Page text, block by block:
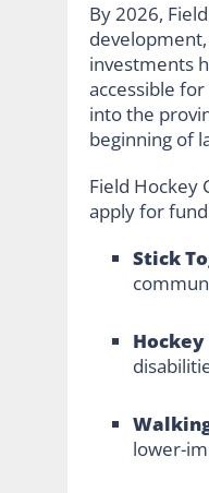
By 2026,
investments
accessible
into the
beginning of
Field Hockey
apply for
Stick
Hockey
lower-